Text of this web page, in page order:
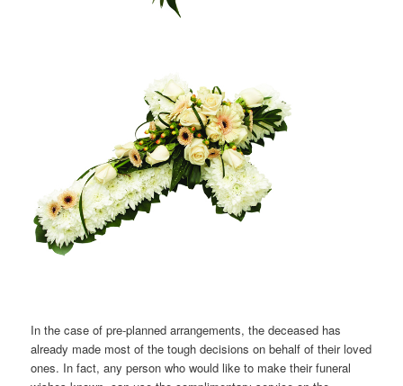
In the case of pre-planned arrangements, the deceased has
already made most of the tough decisions on behalf of their loved
ones. In fact, any person who would like to make their funeral